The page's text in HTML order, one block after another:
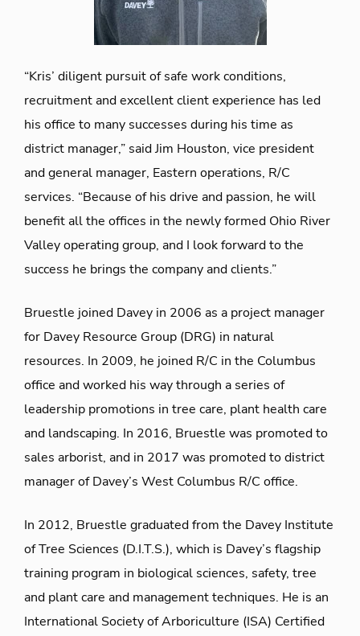
“Kris’ diligent pursuit of safe work conditions,
recruitment and excellent client experience has led
his office to many successes during his time as
district manager,” said Jim Houston, vice president
and general manager, Eastern operations, R/C
services. “Because of his drive and passion, he will
benefit all the offices in the newly formed Ohio River
Valley operating group, and I look forward to the
success he brings the company and clients.”
Bruestle joined Davey in 2006 as a project manager
for Davey Resource Group (DRG) in natural
resources. In 2009, he joined R/C in the Columbus
office and worked his way through a series of
leadership promotions in tree care, plant health care
and landscaping. In 2016, Bruestle was promoted to
sales arborist, and in 2017 was promoted to district
manager of Davey’s West Columbus R/C office.
In 2012, Bruestle graduated from the Davey Institute
of Tree Sciences (D.I.T.S.), which is Davey’s flagship
training program in biological sciences, safety, tree
and plant care and management techniques. He is an
International Society of Arboriculture (ISA) Certified